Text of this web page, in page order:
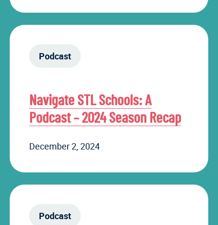
Podcast
Navigate STL Schools: A
Podcast – 2024 Season Recap
December 2, 2024
Podcast